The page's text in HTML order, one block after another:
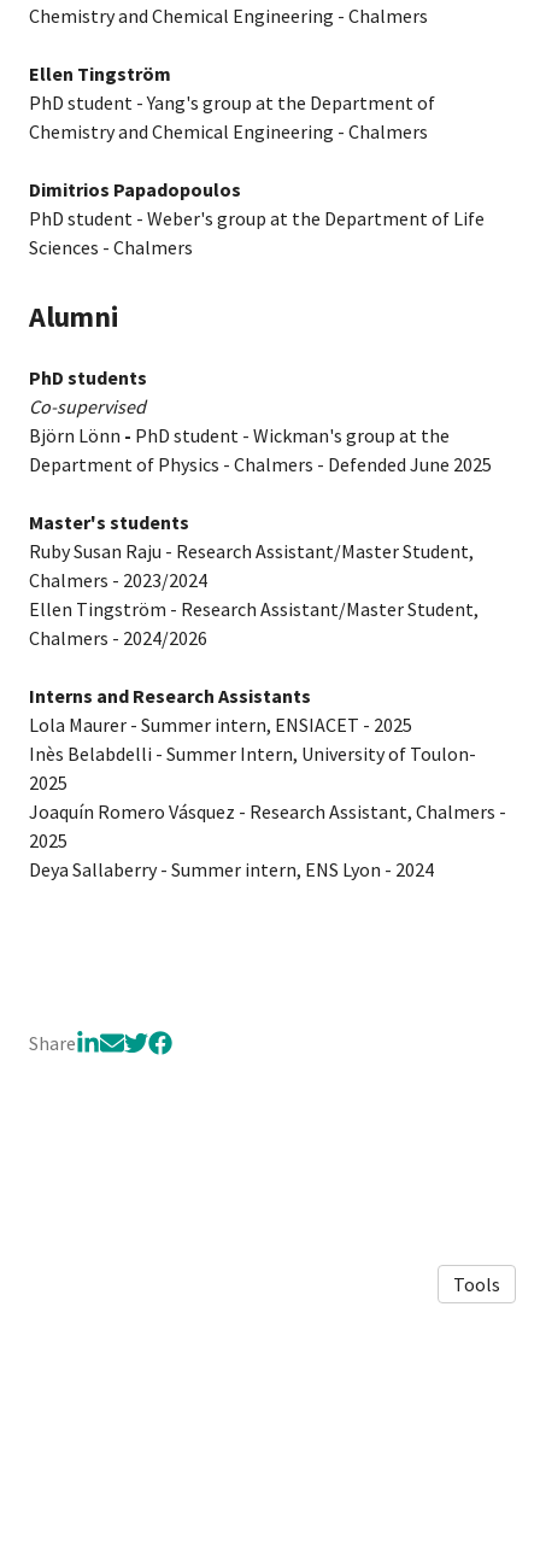
Chemistry and Chemical Engineering - Chalmers
Ellen Tingström
PhD student - Yang's group at the Department of
Chemistry and Chemical Engineering - Chalmers
Dimitrios Papadopoulos
PhD student - Weber's group at the Department of Life
Sciences - Chalmers
Alumni
PhD students
Co-supervised
Björn Lönn - PhD student - Wickman's group at the
Department of Physics - Chalmers - Defended June 2025
Master's students
Ruby Susan Raju - Research Assistant/Master Student,
Chalmers - 2023/2024
Ellen Tingström - Research Assistant/Master Student,
Chalmers - 2024/2026
Interns and Research Assistants
Lola Maurer - Summer intern, ENSIACET - 2025
Inès Belabdelli - Summer Intern, University of Toulon-
2025
Joaquín Romero Vásquez - Research Assistant, Chalmers -
2025
Deya Sallaberry - Summer intern, ENS Lyon - 2024
Share
Tools